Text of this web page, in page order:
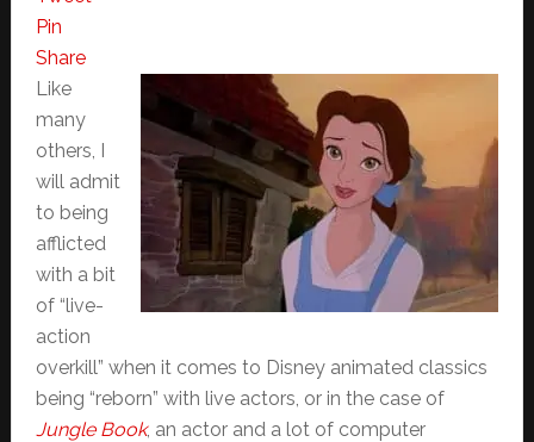
Pin
Share
Like
many
others, I
will admit
to being
afflicted
with a bit
of “live-
action
overkill” when it comes to Disney animated classics
being “reborn” with live actors, or in the case of
Jungle Book, an actor and a lot of computer